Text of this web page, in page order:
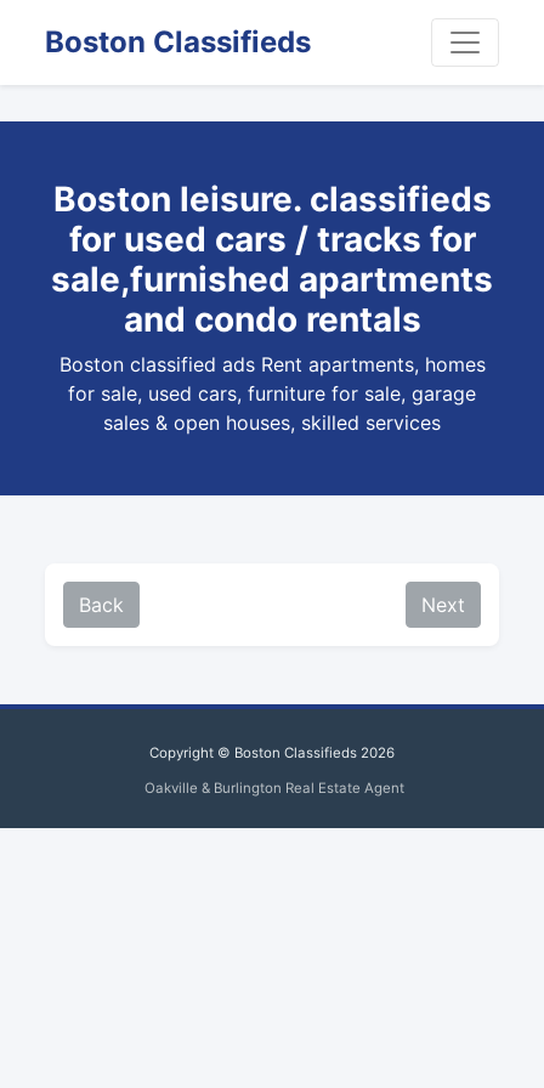
Boston Classifieds
Boston leisure. classifieds
for used cars / tracks for
sale,furnished apartments
and condo rentals
Boston classified ads Rent apartments, homes
for sale, used cars, furniture for sale, garage
sales & open houses, skilled services
Back Next
Copyright © Boston Classifieds 2026
Oakville & Burlington Real Estate Agent